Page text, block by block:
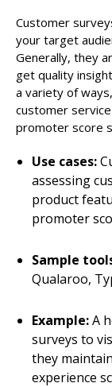
Customer
your target
Generally, they
get quality
a variety of
customer
promoter score
Use cases:
assessing
product
promoter
Sample
Qualaroo,
Example:A
surveys to
they
experience